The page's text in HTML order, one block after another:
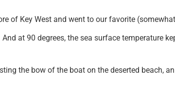
of Key West and went to our favorite
at 90 degrees, the sea surface temperature
the bow of the boat on the deserted beach,